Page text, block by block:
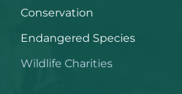
Conservation
Endangered Species
Wildlife Charities